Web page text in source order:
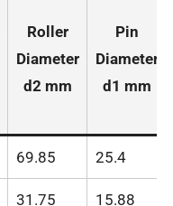
Roller
Diameter
d2 mm
Pin
Diameter
d1 mm
69.85 25.4
31.75 15.88